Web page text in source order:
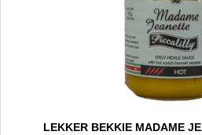
LEKKER BEKKIE MADAME